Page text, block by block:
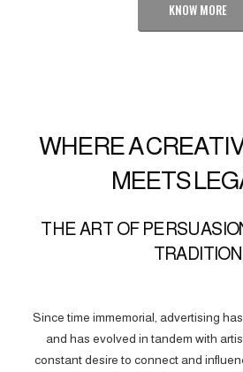
KNOW MORE
WHERE A
MEETS
THE ART OF
TRADITION
Since time immemorial, advertising
and has evolved in tandem with
constant desire to connect and